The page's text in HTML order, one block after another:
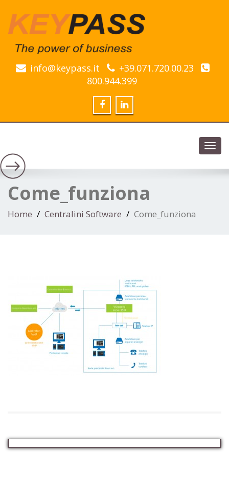
info@keypass.it
+39.071.720.00.23
800.944.399
Come_funziona
Home Centralini Software Come_funziona